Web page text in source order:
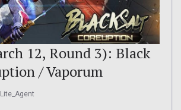
12, Round 3): Black
/ Vaporum
Lite_Agent